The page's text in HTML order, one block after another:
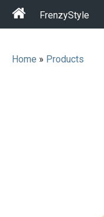
FrenzyStyle
Home » Products